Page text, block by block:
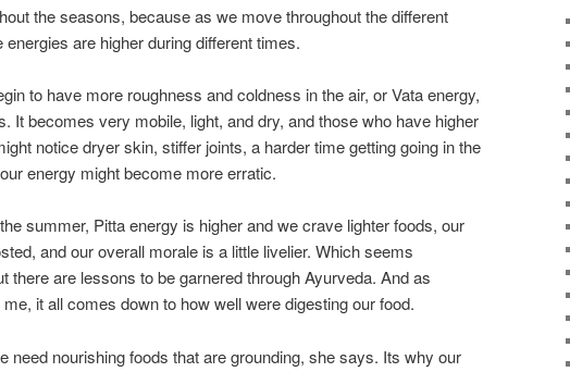
the seasons, because as we move throughout the different
are higher during different times.
to have more roughness and coldness in the air, or Vata energy,
It becomes very mobile, light, and dry, and those who have higher
notice dryer skin, stiffer joints, a harder time getting going in the
energy might become more erratic.
summer, Pitta energy is higher and we crave lighter foods, our
and our overall morale is a little livelier. Which seems
there are lessons to be garnered through Ayurveda. And as
it all comes down to how well were digesting our food.
need nourishing foods that are grounding, she says. Its why our